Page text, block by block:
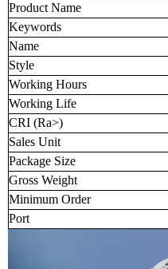
Product Name
Keywords
Name
Style
Working Hours
Working Life
CRI (Ra>)
Sales Unit
Package Size
Gross Weight
Minimum Order
Port